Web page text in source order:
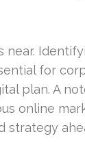
near.
for
plan. A
online
strategy